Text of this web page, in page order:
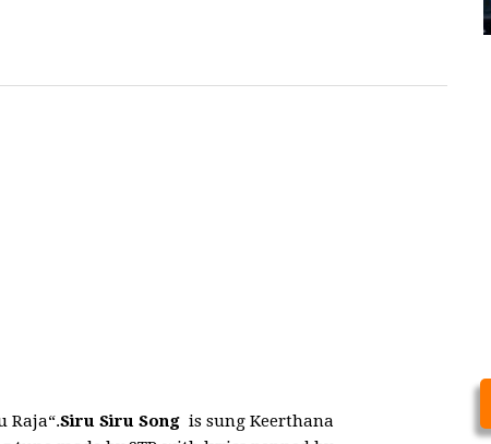
Raja“.Siru Siru Songis sung Keerthana